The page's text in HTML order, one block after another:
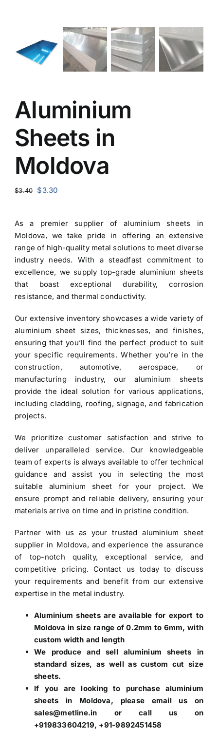
Aluminium
Sheets in
Moldova
$3.40
Original
$3.40.
$3.30Current
$3.30.
As a premier supplier of aluminium sheets in
Moldova, we take pride in offering an extensive
range of high-quality metal solutions to meet diverse
industry needs. With a steadfast commitment to
excellence, we supply top-grade aluminium sheets
that boast exceptional durability, corrosion
resistance, and thermal conductivity.
Our extensive inventory showcases a wide variety of
aluminium sheet sizes, thicknesses, and finishes,
ensuring that you’ll find the perfect product to suit
your specific requirements. Whether you’re in the
construction, automotive, aerospace, or
manufacturing industry, our aluminium sheets
provide the ideal solution for various applications,
including cladding, roofing, signage, and fabrication
projects.
We prioritize customer satisfaction and strive to
deliver unparalleled service. Our knowledgeable
team of experts is always available to offer technical
guidance and assist you in selecting the most
suitable aluminium sheet for your project. We
ensure prompt and reliable delivery, ensuring your
materials arrive on time and in pristine condition.
Partner with us as your trustedaluminium sheet
supplier in Moldova, and experience the assurance
of top-notch quality, exceptional service, and
competitive pricing. Contact us today to discuss
your requirements and benefit from our extensive
expertise in the metal industry.
Aluminium sheets are available for export to
Moldova in size range of 0.2mm to 6mm, with
custom width and length
We produce and sell aluminium sheets in
standard sizes, as well as custom cut size
sheets.
If you are looking to purchase aluminium
sheets in Moldova, please email us on
sales@metline.in or call us on
+919833604219, +91-9892451458